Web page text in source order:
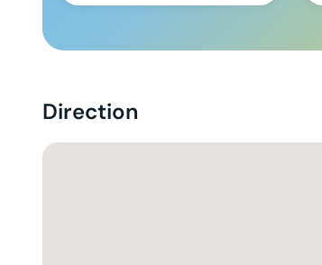
Direction